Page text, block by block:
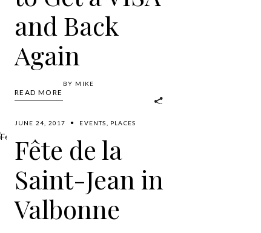
and Back
Again
READ MORE
BY MIKE
JUNE 24, 2017 EVENTS PLACES
Fête de la
Saint-Jean in
Valbonne